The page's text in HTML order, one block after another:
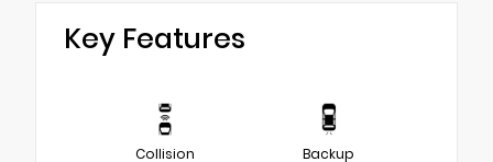
Key Features
Collision
Backup